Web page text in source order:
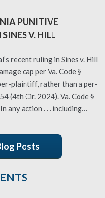
PUNITIVE
V. HILL
recent ruling in Sines v. Hill
cap per Va. Code §
plaintiff, rather than a per-
(4th Cir. 2024). Va. Code §
any action . . . including…
Posts